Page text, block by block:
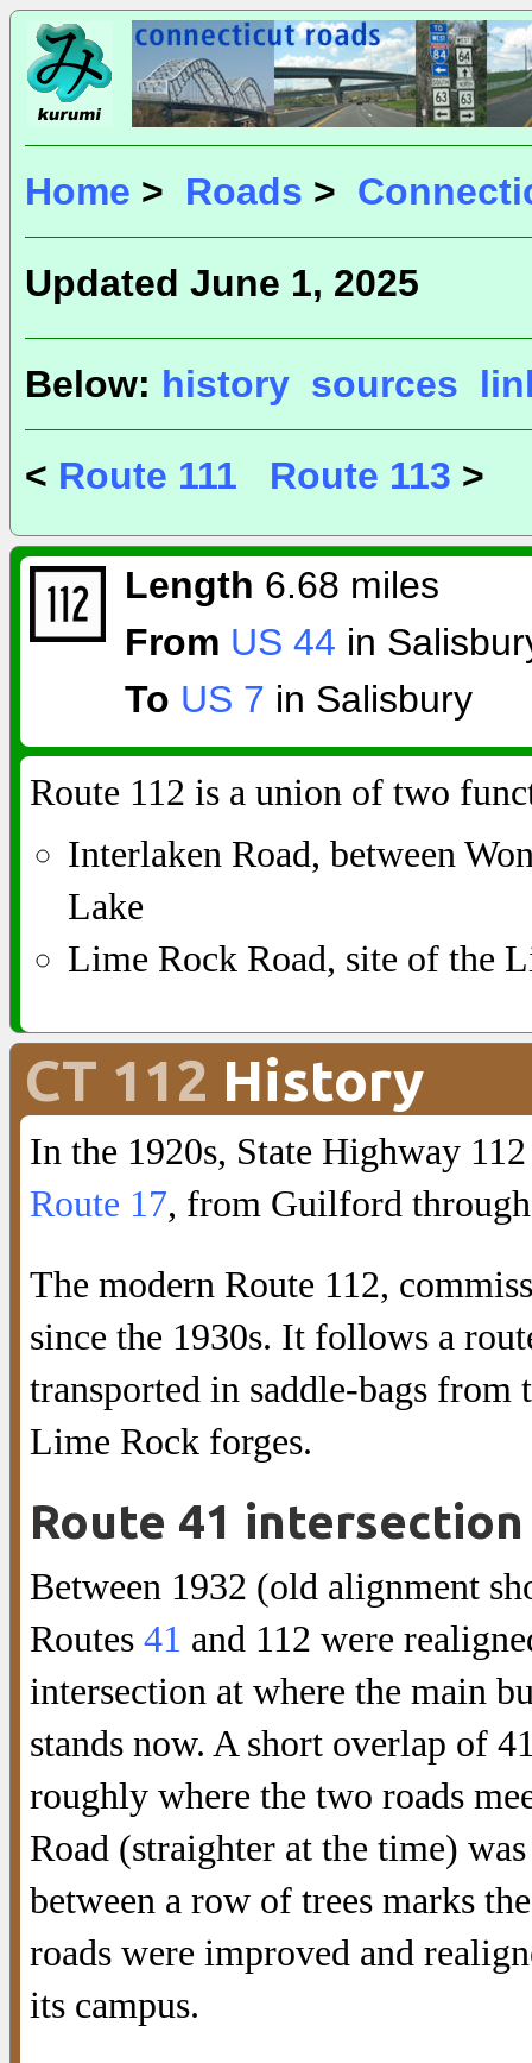
Home > Roads >
Updated June 1, 2025
Below: history sources
< Route 111 Route 113 >
Length 6.68 miles
From US 44 in
To US 7 in Salisbury
Route 112 is a union of two
Interlaken Road, between
Lake
Lime Rock Road, site of the
CT 112 History
In the 1920s, State Highway
Route 17, from Guilford
The modern Route 112,
since the 1930s. It follows a
transported in saddle-bags
Lime Rock forges.
Route 41
Between 1932 (old alignment
Routes 41 and 112 were
intersection at where the main
stands now. A short overlap of
roughly where the two roads
Road (straighter at the time)
between a row of trees marks
roads were improved and
its campus.